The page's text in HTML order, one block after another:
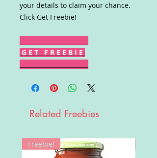
your details to claim your chance.
Click Get Freebie!
G E T F R E E B I E
Related Freebies
Freebie!